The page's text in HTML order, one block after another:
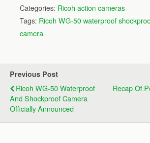
Categories: Ricoh action cameras
Tags: Ricoh WG-50 waterproof
camera
Previous Post
Ricoh WG-50 Waterproof
And Shockproof Camera
Officially Announced
Recap Of